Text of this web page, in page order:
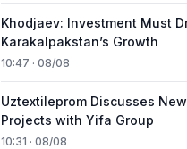
Khodjaev: Investment Must
Karakalpakstan’s Growth
10:47 · 08/08
Uztextileprom Discusses New
Projects with Yifa Group
10:31 · 08/08